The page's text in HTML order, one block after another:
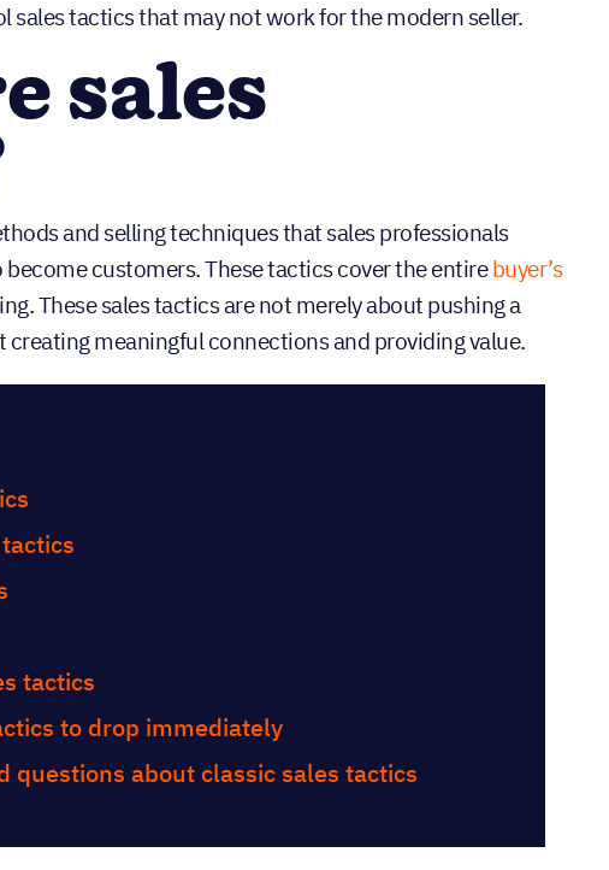
sales tactics that may not work for the modern seller.
sales
and selling techniques that sales professionals
customers. These tactics cover the entirebuyer’s
These sales tactics are not merely about pushing a
meaningful connections and providing value.
tactics
to drop immediately
questions about classic sales tactics